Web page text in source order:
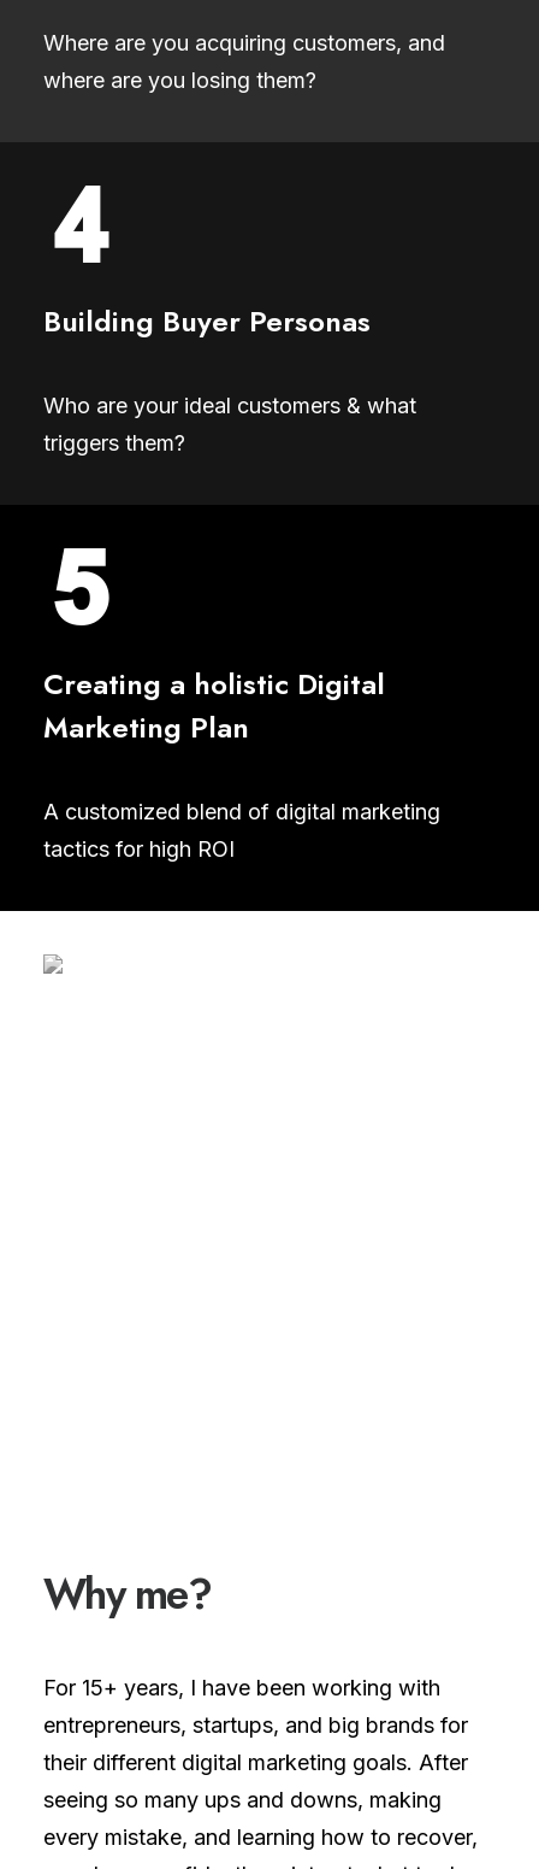
Where are you acquiring customers, and
where are you losing them?
Building Buyer Personas
Who are your ideal customers & what
triggers them?
Creating a holistic Digital
Marketing Plan
A customized blend of digital marketing
tactics for high ROI
Whyme?
For 15+ years, I have been working with
entrepreneurs, startups, and big brands for
their different digital marketing goals. After
seeing so many ups and downs, making
every mistake, and learning how to recover,